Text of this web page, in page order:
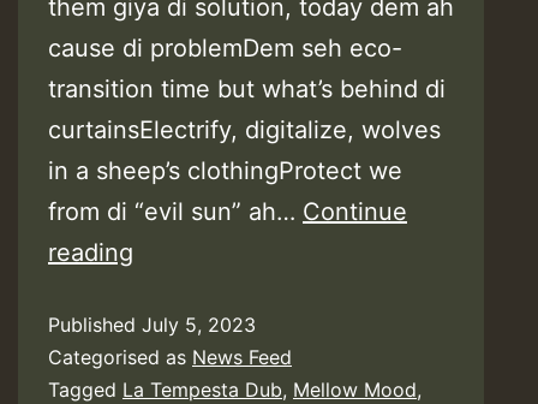
them giya di solution, today dem ah
cause di problemDem seh eco-
transition time but what’s behind di
curtainsElectrify, digitalize, wolves
in a sheep’s clothingProtect we
from di “evil sun” ah… Continue
reading
Mood
feat.
Published July 5, 2023
Categorised as News Feed
Tagged La Tempesta Dub, Mellow Mood,